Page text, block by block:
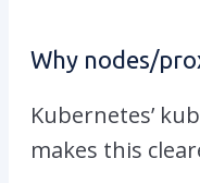
Why nodes/
Kubernetes’
makes this